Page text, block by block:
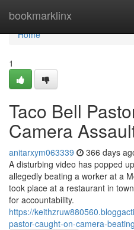
bookmarklinx
Home
Home
1
Taco Bell
Camera
anitarxym063339 366 days
A disturbing video has popped
allegedly beating a worker at a
took place at a restaurant in
for accountability.
https://
pastor-caught-on-camera-